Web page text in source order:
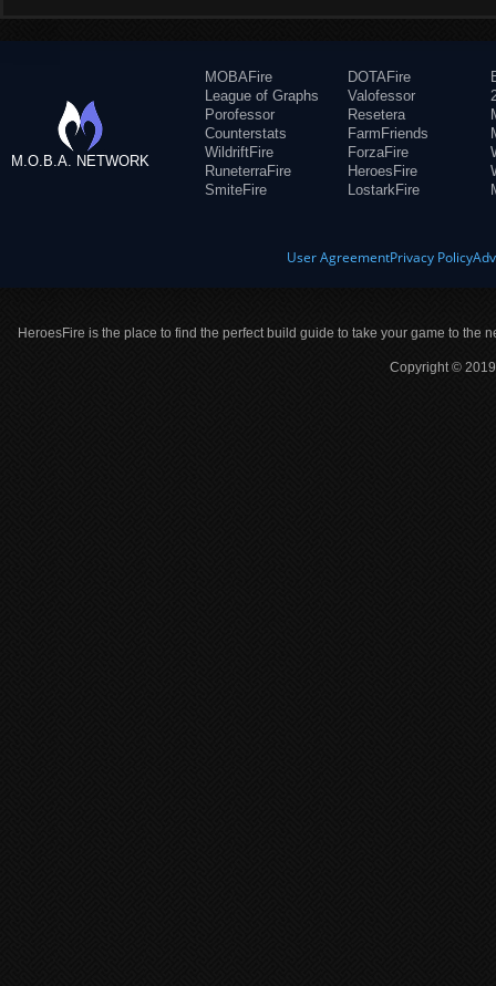
M.O.B.A. NETWORK
MOBAFire
League of Graphs
Porofessor
Counterstats
WildriftFire
RuneterraFire
SmiteFire
DOTAFire
Valofessor
Resetera
FarmFriends
ForzaFire
HeroesFire
LostarkFire
User AgreementPrivacy Policy
HeroesFire is the place to find the perfect build guide to take your game to the
Copyright ©